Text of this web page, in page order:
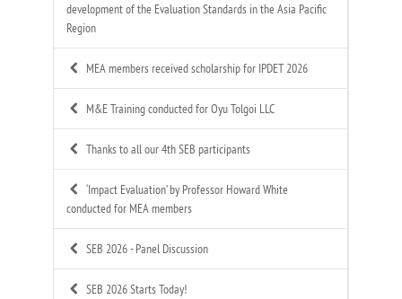
development of the Evaluation Standards in the Asia Pacific
Region
MEA members received scholarship for IPDET 2026
M&E Training conducted for Oyu Tolgoi LLC
Thanks to all our 4th SEB participants
‘Impact Evaluation’ by Professor Howard White
conducted for MEA members
SEB 2026 - Panel Discussion
SEB 2026 Starts Today!